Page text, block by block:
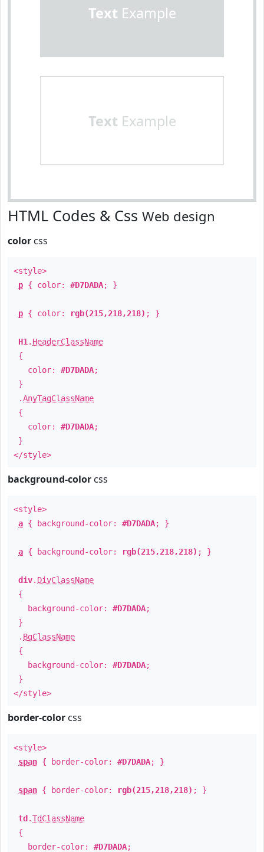
Text Example
Text Example
HTML Codes & Css Web design
color css
<style>
p { color: #D7DADA; }
p { color: rgb(215,218,218) ; }
H1 . HeaderClassName
{
color: #D7DADA;
}
.AnyTagClassName
{
color: #D7DADA;
}
</style>
background-color css
<style>
a { background-color: #D7DADA; }
a { background-color: rgb(215,218,218) ; }
div. DivClassName
{
background-color: #D7DADA;
}
. BgClassName
{
background-color: #D7DADA;
}
</style>
border-color css
<style>
span { border-color: #D7DADA; }
span { border-color: rgb(215,218,218) ; }
td .TdClassName
{
border-color: #D7DADA;